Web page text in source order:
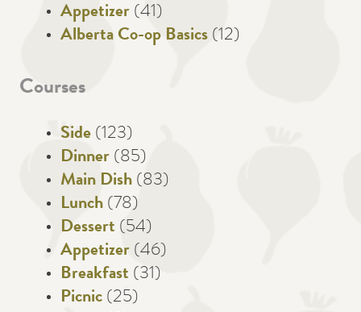
Appetizer (41)
Alberta Co-op Basics (12)
Courses
Side (123)
Dinner (85)
Main Dish (83)
Lunch (78)
Dessert (54)
Appetizer (46)
Breakfast (31)
Picnic (25)